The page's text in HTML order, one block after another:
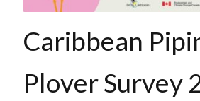
Caribbean
Plover Survey